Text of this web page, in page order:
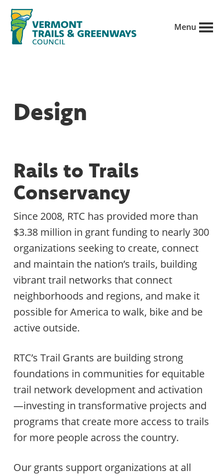
Skip
main
conservation
public
land
managers.
Menu
Design
Rails to Trails
Conservancy
Since 2008, RTC has provided more than
$3.38 million in grant funding to nearly 300
organizations seeking to create, connect
and maintain the nation’s trails, building
vibrant trail networks that connect
neighborhoods and regions, and make it
possible for America to walk, bike and be
active outside.
RTC’s Trail Grants are building strong
foundations in communities for equitable
trail network development and activation
—investing in transformative projects and
programs that create more access to trails
for more people across the country.
Our grants support organizations at all